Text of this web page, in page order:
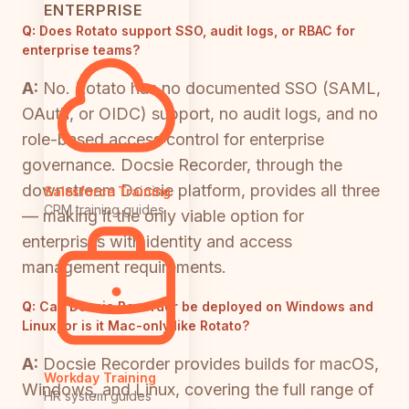
ENTERPRISE
Salesforce Training
CRM training guides
Workday Training
HR system guides
Q: Does Rotato support SSO, audit logs, or RBAC for
enterprise teams?
A: No. Rotato has no documented SSO (SAML,
OAuth, or OIDC) support, no audit logs, and no
role-based access control for enterprise
governance. Docsie Recorder, through the
downstream Docsie platform, provides all three
— making it the only viable option for
enterprises with identity and access
management requirements.
Q: Can Docsie Recorder be deployed on Windows and
Linux, or is it Mac-only like Rotato?
A: Docsie Recorder provides builds for macOS,
Windows, and Linux, covering the full range of